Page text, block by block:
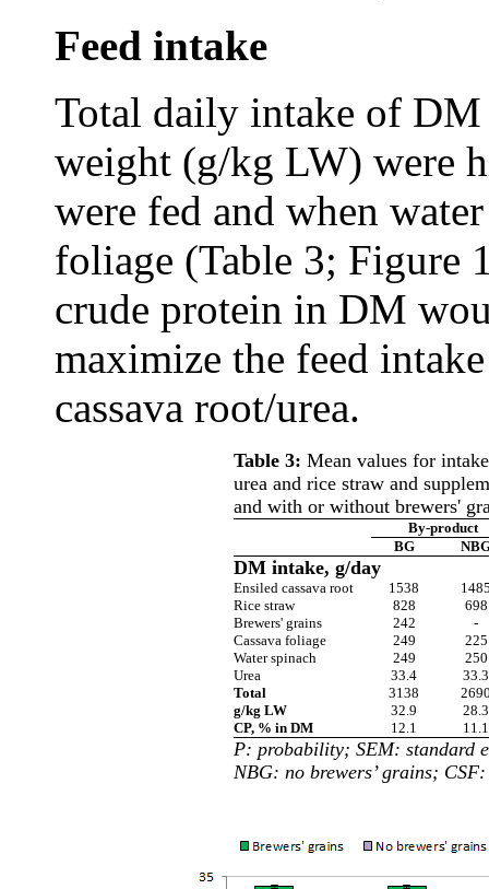
Feed intake
Total daily intake of
weight (g/kg LW) were
were fed and when
foliage (Table 3; Figure
crude protein in DM
maximize the feed
cassava root/urea.
Table 3: Mean values for
urea and rice straw and
and with or without brewers'
By-product
BG
DM intake, g/day
Ensiled cassava root 1538
Rice straw
828
698
Brewers' grains
242
-
Cassava foliage
249
225
Water spinach
249
250
Urea
33.4
33.3
Total
3138
g/kg LW
32.9
28.3
CP, % in DM
12.1 11.1
P: probability; SEM: standard
NBG: no brewers’ grains;